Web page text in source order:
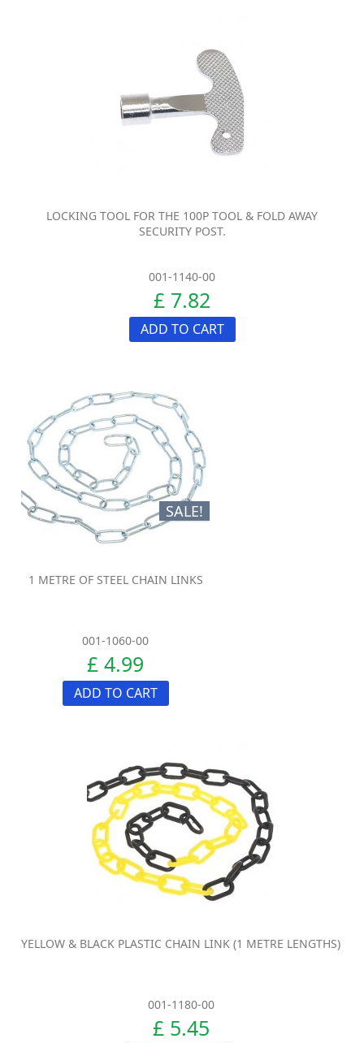
LOCKING TOOL FOR THE 100P TOOL & FOLD AWAY
SECURITY POST.
001-1140-00
£ 7.82
ADD TO CART
SALE!
1 METRE OF STEEL CHAIN LINKS
001-1060-00
£ 4.99
ADD TO CART
YELLOW & BLACK PLASTIC CHAIN LINK (1 METRE LENGTHS)
001-1180-00
£ 5.45